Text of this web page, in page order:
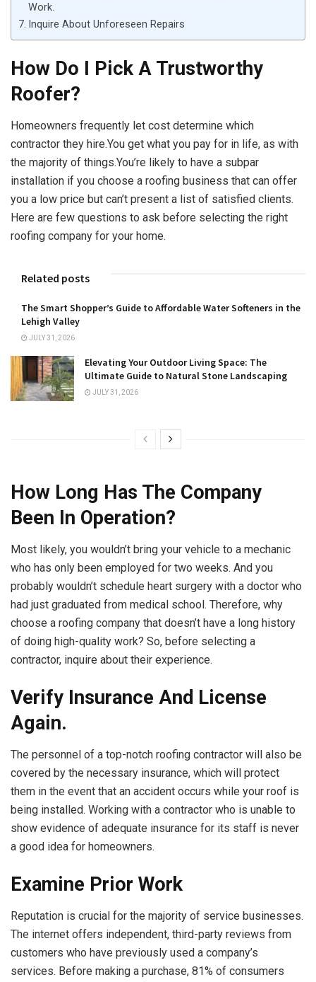
Work.
Inquire About Unforeseen Repairs
How Do I Pick A Trustworthy
Roofer?
Homeowners frequently let cost determine which
contractor they hire.You get what you pay for in life, as with
the majority of things.You’re likely to have a subpar
installation if you choose a roofing business that can offer
you a low price but can’t present a list of satisfied clients.
Here are few questions to ask before selecting the right
roofing company for your home.
Related posts
The Smart Shopper’s Guide to Affordable Water Softeners in the
Lehigh Valley
JULY 31, 2026
Elevating Your Outdoor Living Space: The
Ultimate Guide to Natural Stone Landscaping
JULY 31, 2026
How Long Has The Company
Been In Operation?
Most likely, you wouldn’t bring your vehicle to a mechanic
who has only been employed for two weeks. And you
probably wouldn’t schedule heart surgery with a doctor who
had just graduated from medical school. Therefore, why
choose a roofing company that doesn’t have a long history
of doing high-quality work? So, before selecting a
contractor, inquire about their experience.
Verify Insurance And License
Again.
The personnel of a top-notch roofing contractor will also be
covered by the necessary insurance, which will protect
them in the event that an accident occurs while your roof is
being installed. Working with a contractor who is unable to
show evidence of adequate insurance for its staff is never
a good idea for homeowners.
Examine Prior Work
Reputation is crucial for the majority of service businesses.
The internet offers independent, third-party reviews from
customers who have previously used a company’s
services. Before making a purchase, 81% of consumers